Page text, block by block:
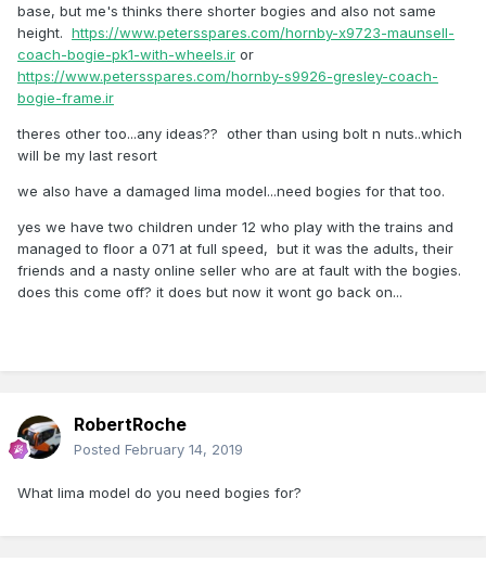
base, but me's thinks there shorter bogies and also not same
height. https://www.petersspares.com/hornby-x9723-maunsell-
coach-bogie-pk1-with-wheels.ir or
https://www.petersspares.com/hornby-s9926-gresley-coach-
bogie-frame.ir
theres other too...any ideas?? other than using bolt n nuts..which
will be my last resort
we also have a damaged lima model...need bogies for that too.
yes we have two children under 12 who play with the trains and
managed to floor a 071 at full speed, but it was the adults, their
friends and a nasty online seller who are at fault with the bogies.
does this come off? it does but now it wont go back on...
RobertRoche
Posted February 14, 2019
What lima model do you need bogies for?